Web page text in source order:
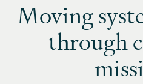
Moving
through